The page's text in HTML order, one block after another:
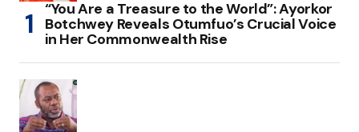
“You Are a Treasure to the World”: Ayorkor
Botchwey Reveals Otumfuo’s Crucial Voice
in Her Commonwealth Rise